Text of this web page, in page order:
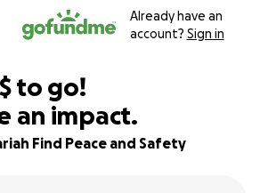
Already have an
account? Sign in
$900
$ to go!
an impact.
Find Peace and Safety